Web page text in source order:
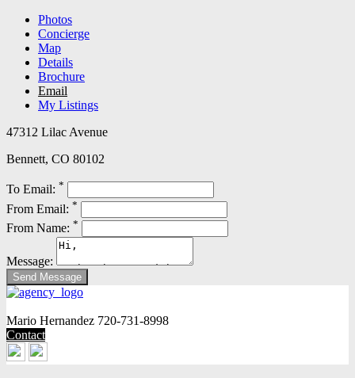
Photos
Concierge
Map
Details
Brochure
Email
My Listings
47312 Lilac Avenue
Bennett, CO 80102
To Email: *
From Email: *
From Name: *
Message:
Mario Hernandez 720-731-8998
Contact